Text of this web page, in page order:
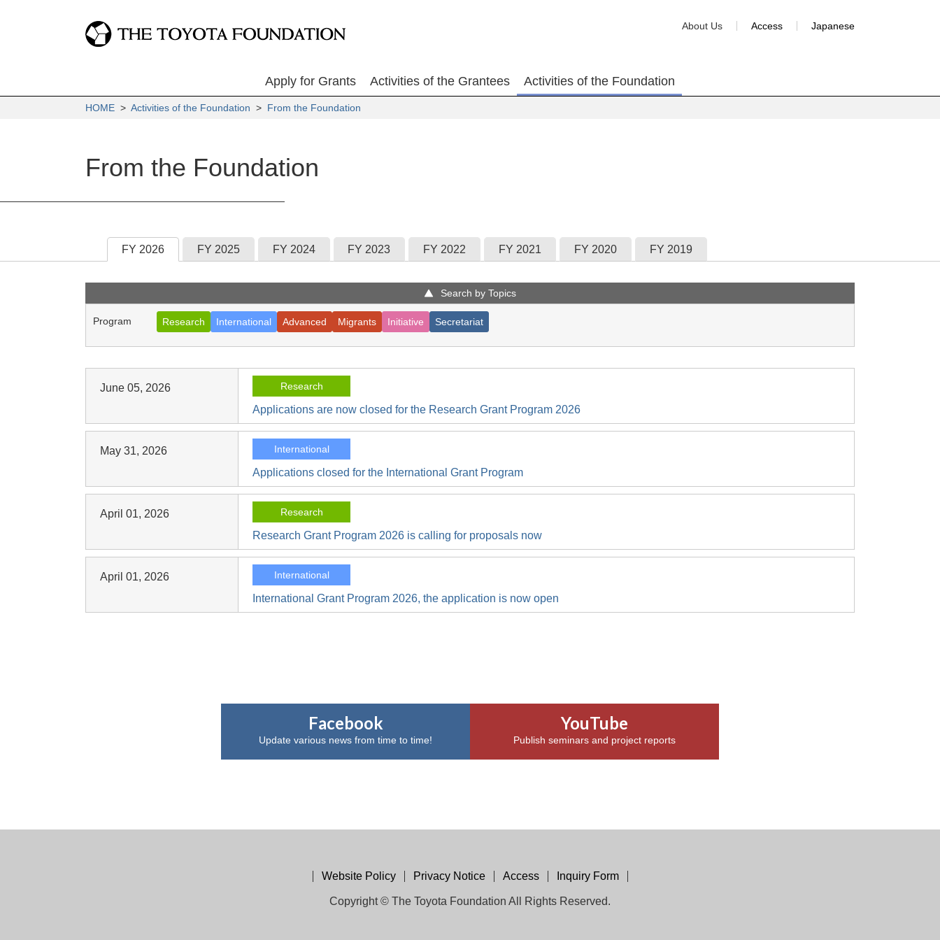
About Us Access Japanese
Apply for Grants Activities of the Grantees Activities of the Foundation
HOME > Activities of the Foundation > From the Foundation
From the Foundation
FY 2026 FY 2025 FY 2024 FY 2023 FY 2022 FY 2021 FY 2020 FY 2019
Search by Topics
Program Research International Advanced Migrants Initiative Secretariat
June 05, 2026 Research
Applications are now closed for the Research Grant Program 2026
May 31, 2026 International
Applications closed for the International Grant Program
April 01, 2026 Research
Research Grant Program 2026 is calling for proposals now
April 01, 2026 International
International Grant Program 2026, the application is now open
Facebook
Update various news from time to time!
YouTube
Publish seminars and project reports
Website Policy Privacy Notice Access Inquiry Form
Copyright © The Toyota Foundation All Rights Reserved.